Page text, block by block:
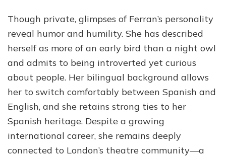
Though private, glimpses of Ferran’s personality
reveal humor and humility. She has described
herself as more of an early bird than a night owl
and admits to being introverted yet curious
about people. Her bilingual background allows
her to switch comfortably between Spanish and
English, and she retains strong ties to her
Spanish heritage. Despite a growing
international career, she remains deeply
connected to London’s theatre community—a